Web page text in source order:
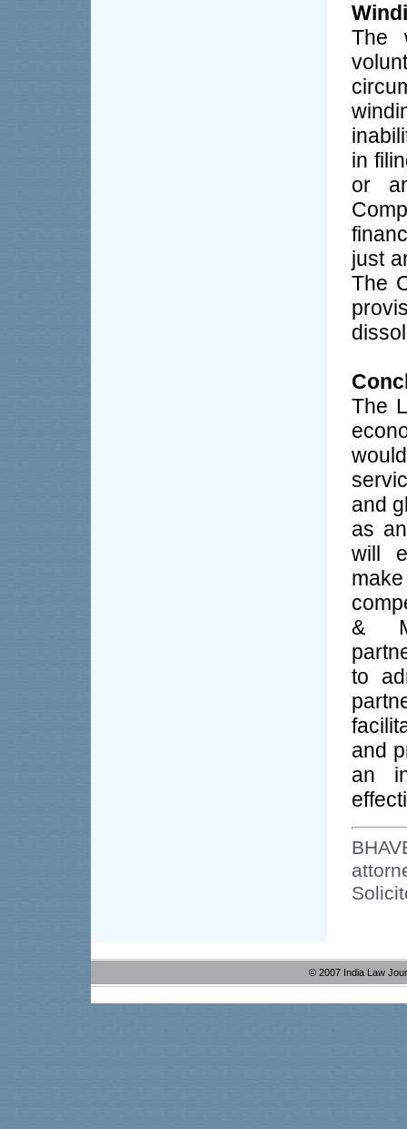
The
in
or
just
The
The
and
as
will
&
to
and
an
© 2007 India Law